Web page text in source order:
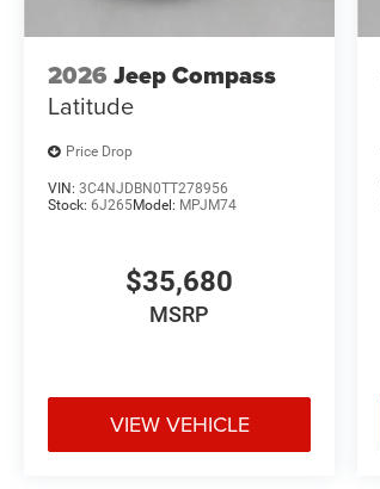
2026 Jeep Compass
Latitude
Price Drop
VIN: 3C4NJDBN0TT278956
Stock: 6J265Model: MPJM74
$35,680
MSRP
VIEW VEHICLE